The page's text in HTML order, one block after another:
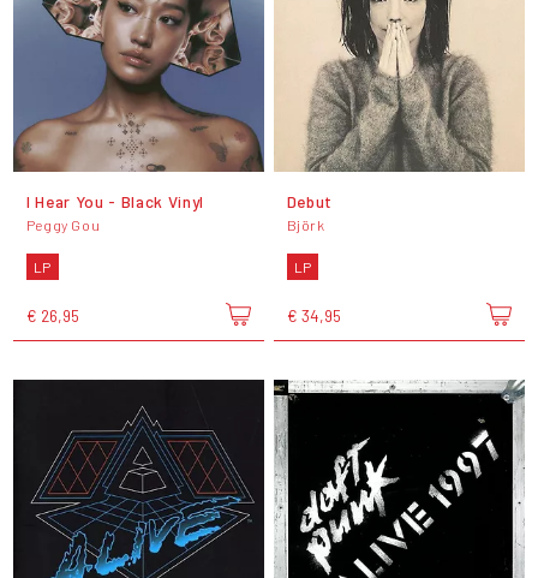
I Hear You - Black Vinyl
Peggy Gou
LP
€ 26,95
Debut
Björk
LP
€ 34,95